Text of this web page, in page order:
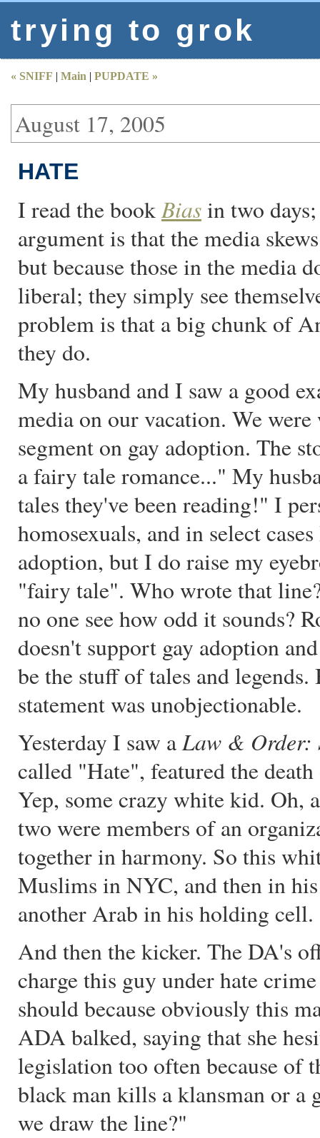
trying to grok
« SNIFF | Main | PUPDATE »
August 17, 2005
HATE
I read the bookBiasin two
argument is that the media
but because those in the media
liberal; they simply see
problem is that a big chunk of
they do.
My husband and I saw a good
media on our vacation. We
segment on gay adoption. The
a fairy tale romance..." My
tales they've been reading!" I
homosexuals, and in select
adoption, but I do raise my
"fairy tale". Who wrote that
no one see how odd it sounds?
doesn't support gay adoption
be the stuff of tales and
statement was unobjectionable.
Yesterday I saw aLaw & Order:
called "Hate", featured the
Yep, some crazy white kid. Oh,
two were members of an
together in harmony. So this
Muslims in NYC, and then in
another Arab in his holding cell.
And then the kicker. The DA's
charge this guy under hate
should because obviously this
ADA balked, saying that she
legislation too often because of
black man kills a klansman or a
we draw the line?"